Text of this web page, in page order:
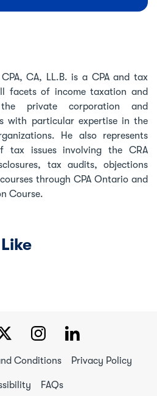
CA, LL.B. is a CPA and tax
facets of income taxation and
private corporation and
with particular expertise in the
He also represents
issues involving the CRA
tax audits, objections
through CPA Ontario and
Course.
Conditions Privacy Policy
FAQs